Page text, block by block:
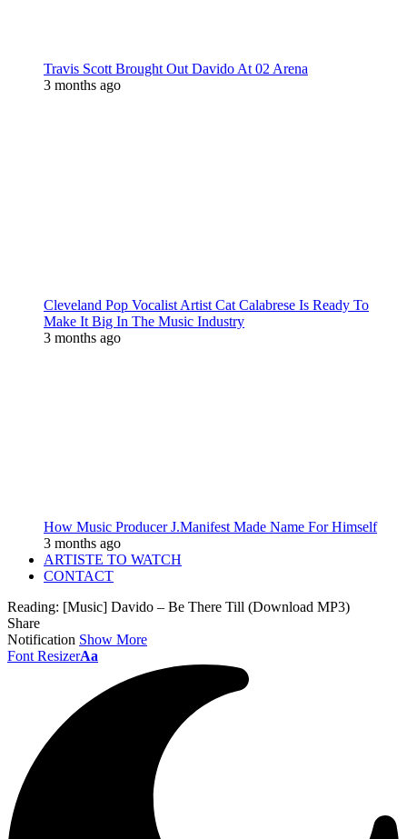
Travis Scott Brought Out Davido At 02 Arena
3 months ago
Cleveland Pop Vocalist Artist Cat Calabrese Is Ready To
Make It Big In The Music Industry
3 months ago
How Music Producer J.Manifest Made Name For Himself
3 months ago
ARTISTE TO WATCH
CONTACT
Reading: [Music] Davido – Be There Till (Download MP3)
Share
Notification Show More
Font ResizerAa